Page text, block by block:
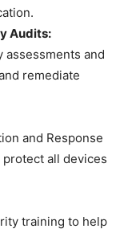
Audits:
and
remediate
and Response
protect all devices
training to help